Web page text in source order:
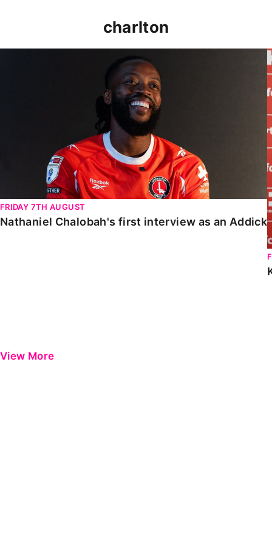
charlton
FRIDAY 7TH AUGUST
Nathaniel Chalobah's first interview as an Addick
View More